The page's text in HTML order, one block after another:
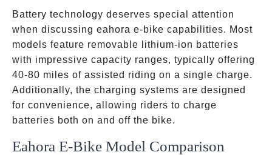
Battery technology deserves special attention
when discussing eahora e-bike capabilities. Most
models feature removable lithium-ion batteries
with impressive capacity ranges, typically offering
40-80 miles of assisted riding on a single charge.
Additionally, the charging systems are designed
for convenience, allowing riders to charge
batteries both on and off the bike.
Eahora E-Bike Model Comparison